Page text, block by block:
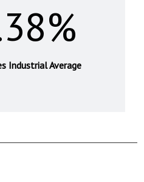
Industrial Average